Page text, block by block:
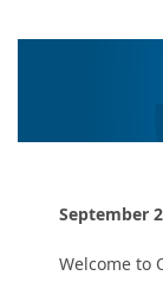
September
Welcome to